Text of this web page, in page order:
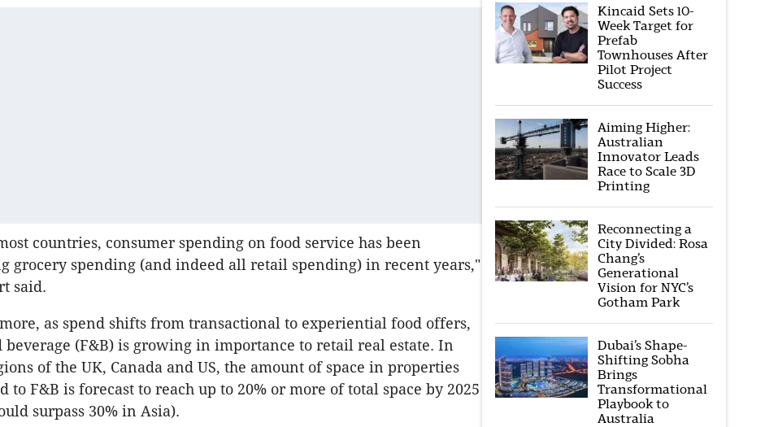
countries, consumer spending on food service has been
grocery spending (and indeed all retail spending) in recent years,"
said.
as spend shifts from transactional to experiential food offers,
beverage (F&B) is growing in importance to retail real estate. In
of the UK, Canada and US, the amount of space in properties
to F&B is forecast to reach up to 20% or more of total space by 2025
surpass 30% in Asia).
Kincaid Sets 10-
Week Target for
Prefab
Townhouses After
Pilot Project
Success
Aiming Higher:
Australian
Innovator Leads
Race to Scale 3D
Printing
Reconnecting a
City Divided: Rosa
Chang’s
Generational
Vision for NYC’s
Gotham Park
Dubai’s Shape-
Shifting Sobha
Brings
Transformational
Playbook to
Australia